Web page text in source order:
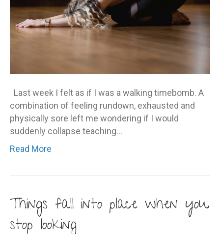
Last week I felt as if I was a walking timebomb. A
combination of feeling rundown, exhausted and
physically sore left me wondering if I would
suddenly collapse teaching…
Read More
Things fall into place when you
stop looking